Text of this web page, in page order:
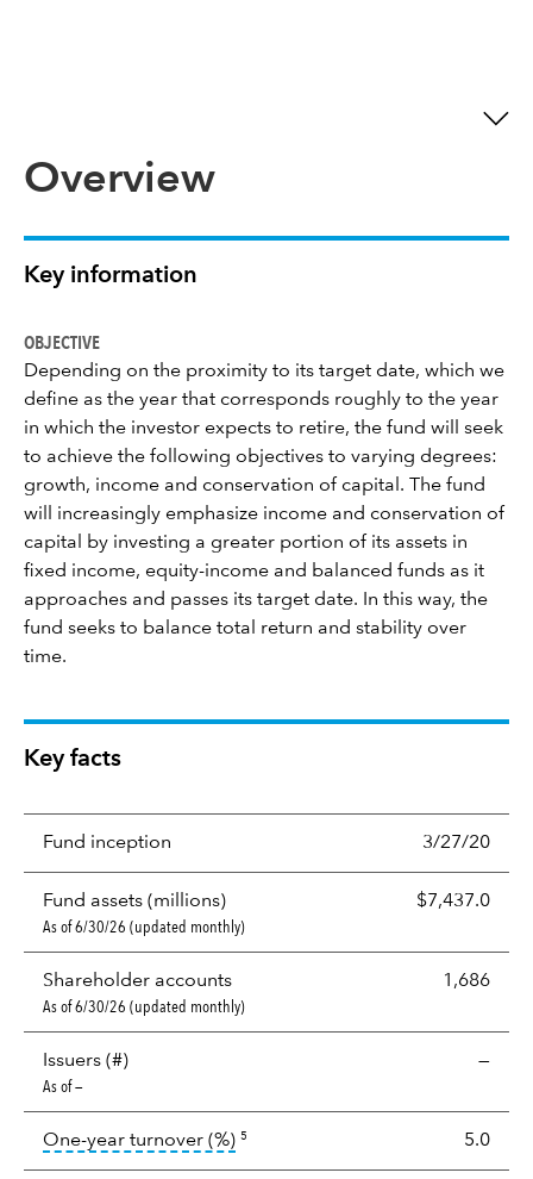
Overview
Key information
OBJECTIVE
Depending on the proximity to its target date, which we
define as the year that corresponds roughly to the year
in which the investor expects to retire, the fund will seek
to achieve the following objectives to varying degrees:
growth, income and conservation of capital. The fund
will increasingly emphasize income and conservation of
capital by investing a greater portion of its assets in
fixed income, equity-income and balanced funds as it
approaches and passes its target date. In this way, the
fund seeks to balance total return and stability over
time.
Key facts
Fund inception 3/27/20
Fund assets (millions) $7,437.0
As of 6/30/26 (updated monthly)
Shareholder accounts 1,686
As of 6/30/26 (updated monthly)
Issuers (#) —
As of —
One-year turnover (%)tooltip: Portfolio turnover is the
5 5.0